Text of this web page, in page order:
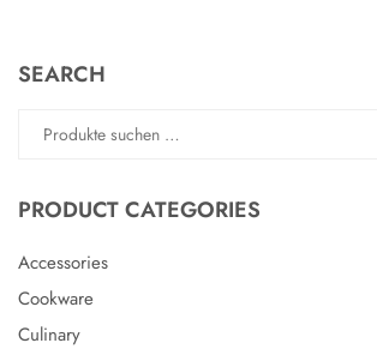
SEARCH
Suche
PRODUCT CATEGORIES
Accessories
Cookware
Culinary